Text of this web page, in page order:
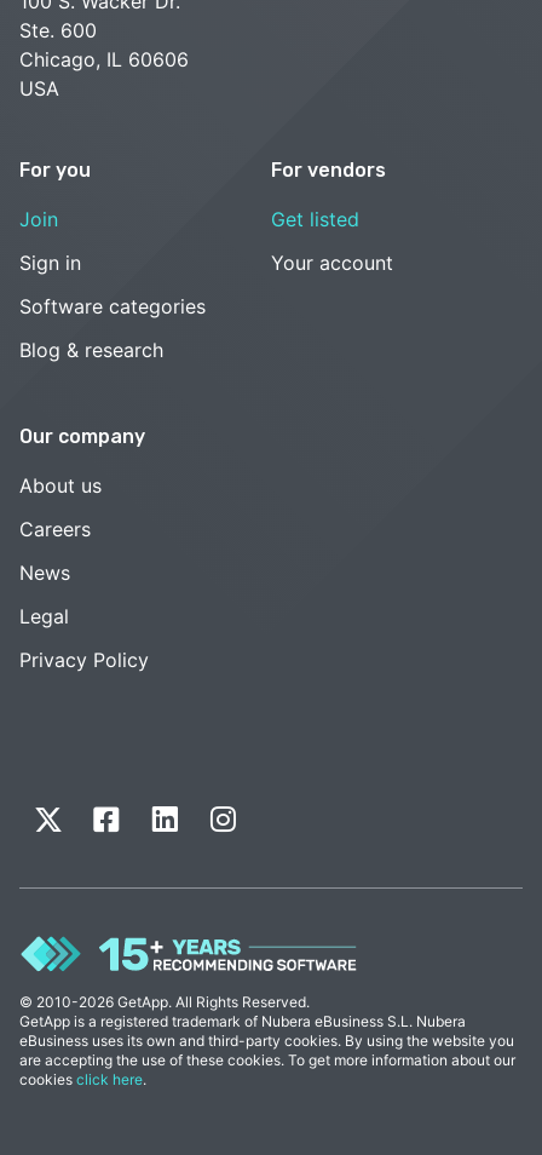
Ste. 600
Chicago, IL 60606
USA
For you
Join
Sign in
Software categories
Blog & research
For vendors
Get listed
Your account
Our company
About us
Careers
News
Legal
Privacy Policy
© 2010-2026 GetApp. All Rights Reserved.
GetApp is a registered trademark of Nubera eBusiness S.L. Nubera
eBusiness uses its own and third-party cookies. By using the website you
are accepting the use of these cookies. To get more information about our
cookies click here.